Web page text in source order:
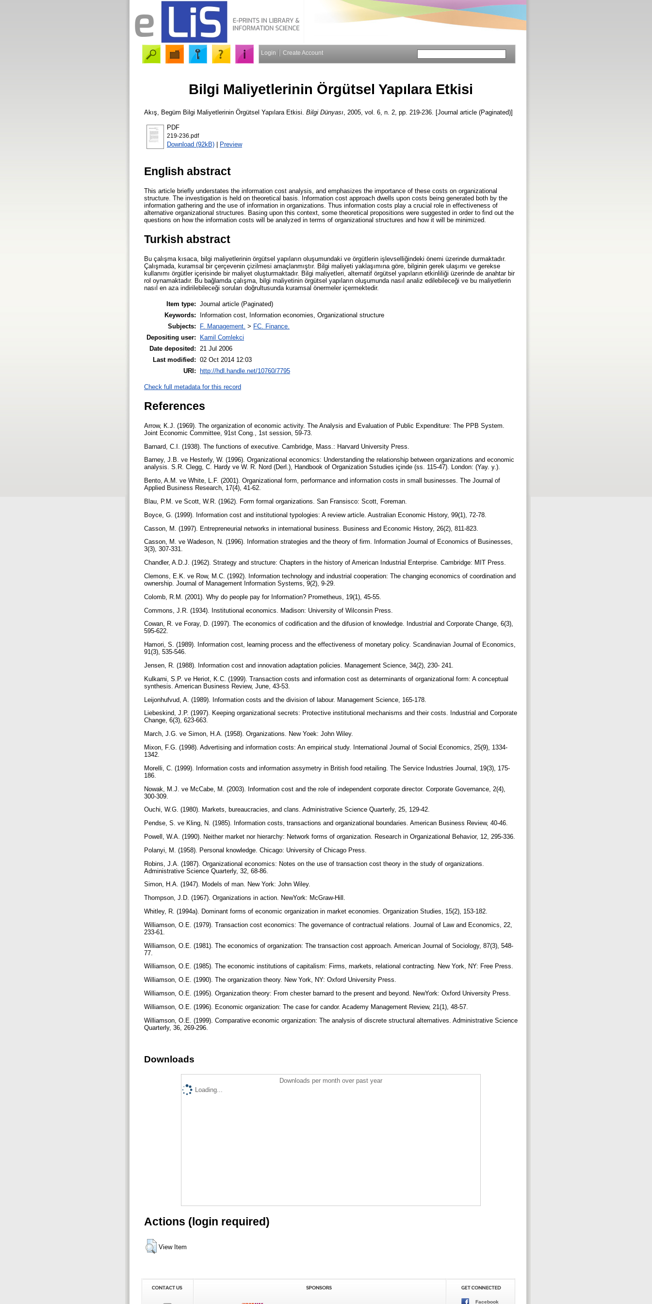
Login Create Account
Bilgi Maliyetlerinin Örgütsel Yapılara Etkisi
Akış, Begüm Bilgi Maliyetlerinin Örgütsel Yapılara Etkisi. Bilgi Dünyası , 2005, vol. 6, n. 2, pp. 219-236. [Journal article (Paginated)]
PDF
219-236.pdf
Download (92kB) | Preview
English abstract
This article briefly understates the information cost analysis, and emphasizes the importance of these costs on organizational
structure. The investigation is held on theoretical basis. Information cost approach dwells upon costs being generated both by the
information gathering and the use of information in organizations. Thus information costs play a crucial role in effectiveness of
alternative organizational structures. Basing upon this context, some theoretical propositions were suggested in order to find out the
questions on how the information costs will be analyzed in terms of organizational structures and how it will be minimized.
Turkish abstract
Bu çalışma kısaca, bilgi maliyetlerinin örgütsel yapıların oluşumundaki ve örgütlerin işlevselliğindeki önemi üzerinde durmaktadır.
Çalışmada, kuramsal bir çerçevenin çizilmesi amaçlanmıştır. Bilgi maliyeti yaklaşımına göre, bilginin gerek ulaşımı ve gerekse
kullanımı örgütler içerisinde bir maliyet oluşturmaktadır. Bilgi maliyetleri, alternatif örgütsel yapıların etkinliliği üzerinde de anahtar bir
rol oynamaktadır. Bu bağlamda çalışma, bilgi maliyetinin örgütsel yapıların oluşumunda nasıl analiz edilebileceği ve bu maliyetlerin
nasıl en aza indirilebileceği soruları doğrultusunda kuramsal önermeler içermektedir.
Item type: Journal article (Paginated)
Keywords:
Information cost, Information economies, Organizational structure
Subjects:
F. Management. > FC. Finance.
Depositing user:
Kamil Comlekci
Date deposited:
21 Jul 2006
Last modified: 02 Oct 2014 12:03
URI:
http://hdl.handle.net/10760/7795
Check full metadata for this record
References
Arrow, K.J. (1969). The organization of economic activity. The Analysis and Evaluation of Public Expenditure: The PPB System.
Joint Economic Committee, 91st Cong., 1st session, 59-73.
Barnard, C.I. (1938). The functions of executive. Cambridge, Mass.: Harvard University Press.
Barney, J.B. ve Hesterly, W. (1996). Organizational economics: Understanding the relationship between organizations and economic
analysis. S.R. Clegg, C. Hardy ve W. R. Nord (Derl.), Handbook of Organization Sstudies içinde (ss. 115-47). London: (Yay. y.).
Bento, A.M. ve White, L.F. (2001). Organizational form, performance and information costs in small businesses. The Journal of
Applied Business Research, 17(4), 41-62.
Blau, P.M. ve Scott, W.R. (1962). Form formal organizations. San Fransisco: Scott, Foreman.
Boyce, G. (1999). Information cost and institutional typologies: A review article. Australian Economic History, 99(1), 72-78.
Casson, M. (1997). Entrepreneurial networks in international business. Business and Economic History, 26(2), 811-823.
Casson, M. ve Wadeson, N. (1996). Information strategies and the theory of firm. Information Journal of Economics of Businesses,
3(3), 307-331.
Chandler, A.D.J. (1962). Strategy and structure: Chapters in the history of American Industrial Enterprise. Cambridge: MIT Press.
Clemons, E.K. ve Row, M.C. (1992). Information technology and industrial cooperation: The changing economics of coordination and
ownership. Journal of Management Information Systems, 9(2), 9-29.
Colomb, R.M. (2001). Why do people pay for Information? Prometheus, 19(1), 45-55.
Commons, J.R. (1934). Institutional economics. Madison: University of Wilconsin Press.
Cowan, R. ve Foray, D. (1997). The economics of codification and the difusion of knowledge. Industrial and Corporate Change, 6(3),
595-622.
Hamori, S. (1989). Information cost, learning process and the effectiveness of monetary policy. Scandinavian Journal of Economics,
91(3), 535-546.
Jensen, R. (1988). Information cost and innovation adaptation policies. Management Science, 34(2), 230- 241.
Kulkarni, S.P. ve Heriot, K.C. (1999). Transaction costs and information cost as determinants of organizational form: A conceptual
synthesis. American Business Review, June, 43-53.
Leijonhufvud, A. (1989). Information costs and the division of labour. Management Science, 165-178.
Liebeskind, J.P. (1997). Keeping organizational secrets: Protective institutional mechanisms and their costs. Industrial and Corporate
Change, 6(3), 623-663.
March, J.G. ve Simon, H.A. (1958). Organizations. New Yoek: John Wiley.
Mixon, F.G. (1998). Advertising and information costs: An empirical study. International Journal of Social Economics, 25(9), 1334-
1342.
Morelli, C. (1999). Information costs and information assymetry in British food retailing. The Service Industries Journal, 19(3), 175-
186.
Nowak, M.J. ve McCabe, M. (2003). Information cost and the role of independent corporate director. Corporate Governance, 2(4),
300-309.
Ouchi, W.G. (1980). Markets, bureaucracies, and clans. Administrative Science Quarterly, 25, 129-42.
Pendse, S. ve Kling, N. (1985). Information costs, transactions and organizational boundaries. American Business Review, 40-46.
Powell, W.A. (1990). Neither market nor hierarchy: Network forms of organization. Research in Organizational Behavior, 12, 295-336.
Polanyi, M. (1958). Personal knowledge. Chicago: University of Chicago Press.
Robins, J.A. (1987). Organizational economics: Notes on the use of transaction cost theory in the study of organizations.
Administrative Science Quarterly, 32, 68-86.
Simon, H.A. (1947). Models of man. New York: John Wiley.
Thompson, J.D. (1967). Organizations in action. NewYork: McGraw-Hill.
Whitley, R. (1994a). Dominant forms of economic organization in market economies. Organization Studies, 15(2), 153-182.
Williamson, O.E. (1979). Transaction cost economics: The governance of contractual relations. Journal of Law and Economics, 22,
233-61.
Williamson, O.E. (1981). The economics of organization: The transaction cost approach. American Journal of Sociology, 87(3), 548-
77.
Williamson, O.E. (1985). The economic institutions of capitalism: Firms, markets, relational contracting. New York, NY: Free Press.
Williamson, O.E. (1990). The organization theory. New York, NY: Oxford University Press.
Williamson, O.E. (1995). Organization theory: From chester barnard to the present and beyond. NewYork: Oxford University Press.
Williamson, O.E. (1996). Economic organization: The case for candor. Academy Management Review, 21(1), 48-57.
Williamson, O.E. (1999). Comparative economic organization: The analysis of discrete structural alternatives. Administrative Science
Quarterly, 36, 269-296.
Downloads
Downloads per month over past year
Loading...
Actions (login required)
View Item
Facebook